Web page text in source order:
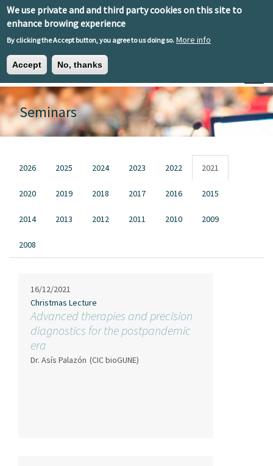
We use private and and third party cookies on this site to
enhance browing experience
By clicking the Accept button, you agree to us doing so. More info
Accept No, thanks
Skip to main content
Toggle
EN ESEU
Seminars
Primary tabs
2026 2025 2024 2023 2022 2021
2020 2019 2018 2017 2016 2015
2014 2013 2012 2011 2010 2009
2008
16/12/2021
Christmas Lecture
Advanced therapies and precision
diagnostics for the postpandemic
era
Dr. Asís Palazón (CIC bioGUNE)